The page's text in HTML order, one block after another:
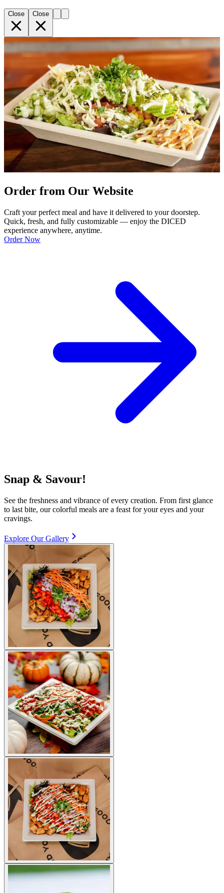
Close Close
Order from Our Website
Craft your perfect meal and have it delivered to your doorstep.
Quick, fresh, and fully customizable — enjoy the DICED
experience anywhere, anytime.
Order Now
Snap & Savour!
See the freshness and vibrance of every creation. From first glance
to last bite, our colorful meals are a feast for your eyes and your
cravings.
Explore Our Gallery